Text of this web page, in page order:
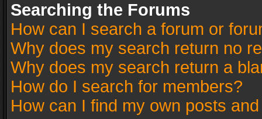
Searching the Forums
How can I search a forum or
Why does my search return no
Why does my search return a
How do I search for members?
How can I find my own posts